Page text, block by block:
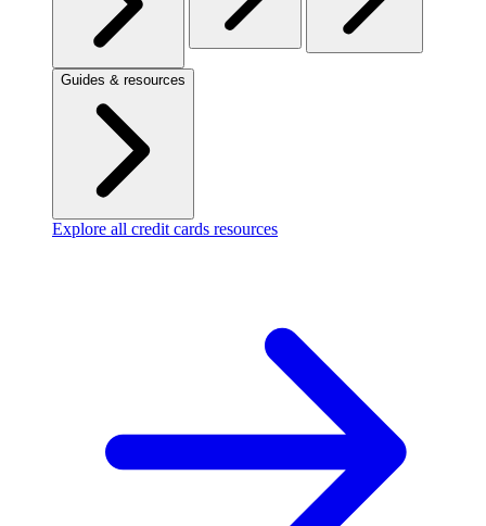
Guides & resources
Explore all credit cards resources